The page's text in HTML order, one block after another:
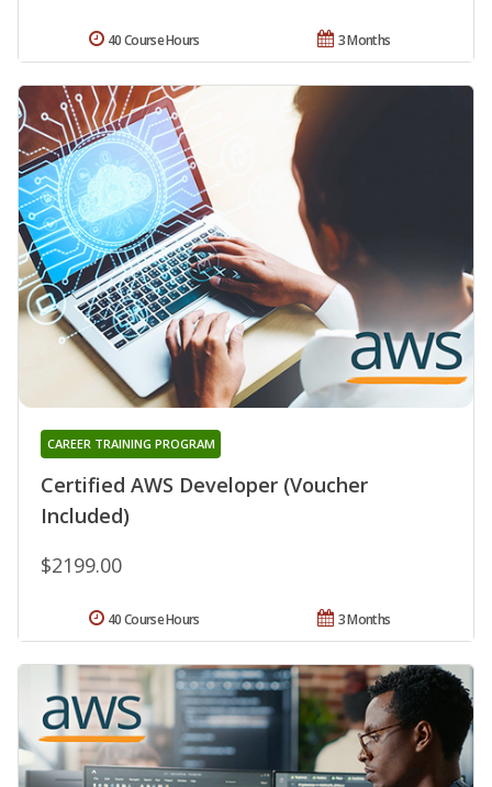
3 Months
40 Course Hours
Certified AWS Developer (Voucher
Included)
CAREER TRAINING PROGRAM
$2199.00
3 Months
40 Course Hours